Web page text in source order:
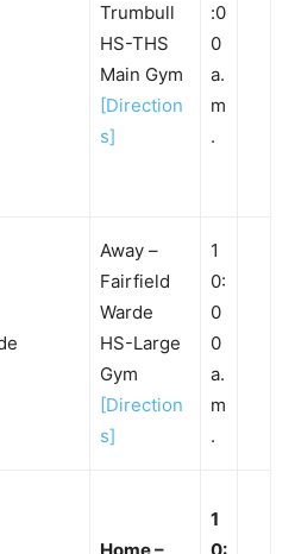
Trumbull
HS-THS
Main Gym
[Direction
s]
:0
0
a.
m
.
Away –
Fairfield
Warde
HS-Large
Gym
[Direction
s]
1
0:
0
0
a.
m
.
1